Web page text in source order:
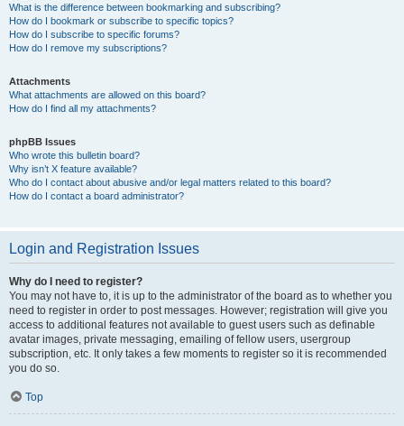
What is the difference between bookmarking and subscribing?
How do I bookmark or subscribe to specific topics?
How do I subscribe to specific forums?
How do I remove my subscriptions?
Attachments
What attachments are allowed on this board?
How do I find all my attachments?
phpBB Issues
Who wrote this bulletin board?
Why isn’t X feature available?
Who do I contact about abusive and/or legal matters related to this board?
How do I contact a board administrator?
Login and Registration Issues
Why do I need to register?
You may not have to, it is up to the administrator of the board as to whether you
need to register in order to post messages. However; registration will give you
access to additional features not available to guest users such as definable
avatar images, private messaging, emailing of fellow users, usergroup
subscription, etc. It only takes a few moments to register so it is recommended
you do so.
Top